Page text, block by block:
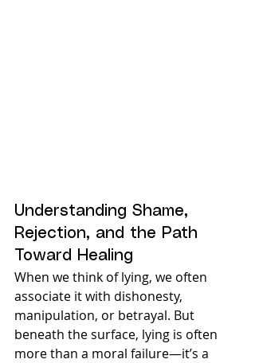
Understanding Shame,
Rejection, and the Path
Toward Healing
When we think of lying, we often
associate it with dishonesty,
manipulation, or betrayal. But
beneath the surface, lying is often
more than a moral failure—it’s a